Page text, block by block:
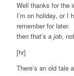
Well thanks for the
I’m on holiday, or I
remember for
then that’s a job,
[hr]
There’s an old tale